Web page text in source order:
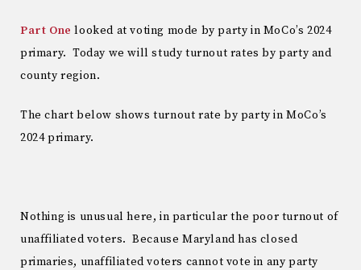
Part One looked at voting mode by party in MoCo’s 2024
primary. Today we will study turnout rates by party and
county region.
The chart below shows turnout rate by party in MoCo’s
2024 primary.
Nothing is unusual here, in particular the poor turnout of
unaffiliated voters. Because Maryland has closed
primaries, unaffiliated voters cannot vote in any party